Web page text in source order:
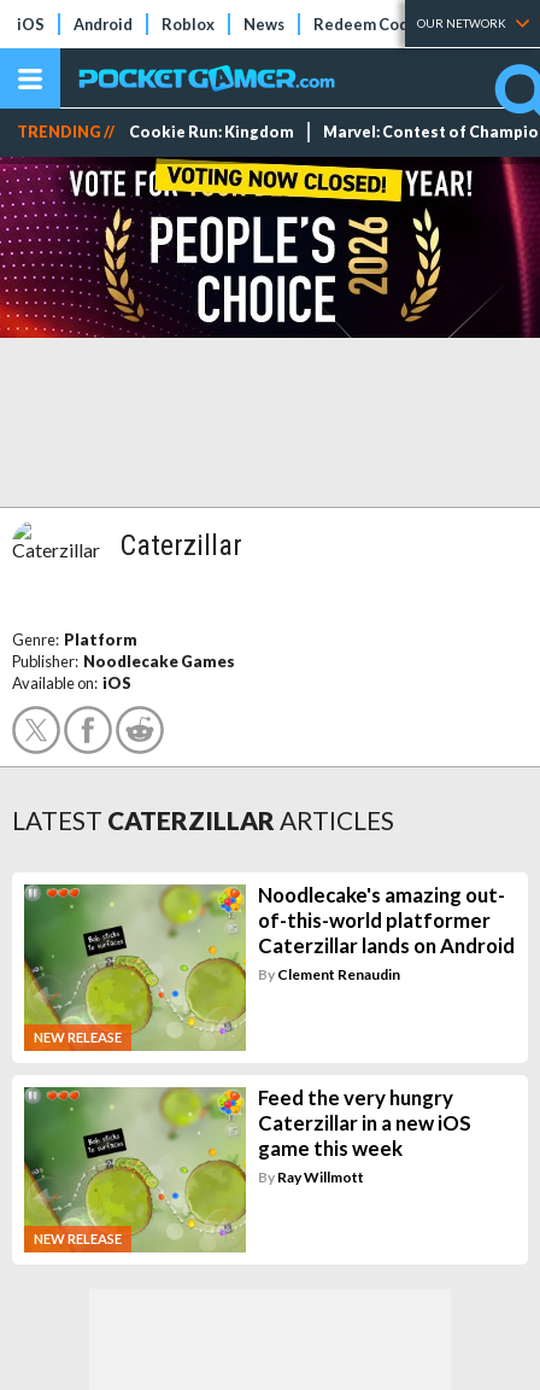
iOS Android Roblox News Redeem Codes Tier Lists
OUR NETWORK
TRENDING // Cookie Run: Kingdom Marvel: Contest of
Caterzillar
Genre: Platform
Publisher: Noodlecake Games
Available on: iOS
LATEST CATERZILLAR ARTICLES
NEW RELEASE
Noodlecake's amazing out-
of-this-world platformer
Caterzillar lands on Android
By Clement Renaudin
NEW RELEASE
Feed the very hungry
Caterzillar in a new iOS
game this week
By Ray Willmott